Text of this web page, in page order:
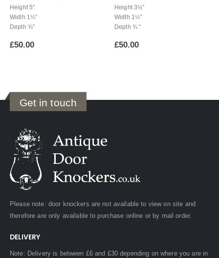
Height 5″
Width 1¼”
Depth ¾”
£50.00
Height 3½”
Width 1¼”
Depth ¾ “
£50.00
Get in touch
Please note: door knockers are not available to view on site and
therefore are only available to purchase online or by mail order.
DELIVERY
Note: Delivery is between £6 and £30 depending on where you are in